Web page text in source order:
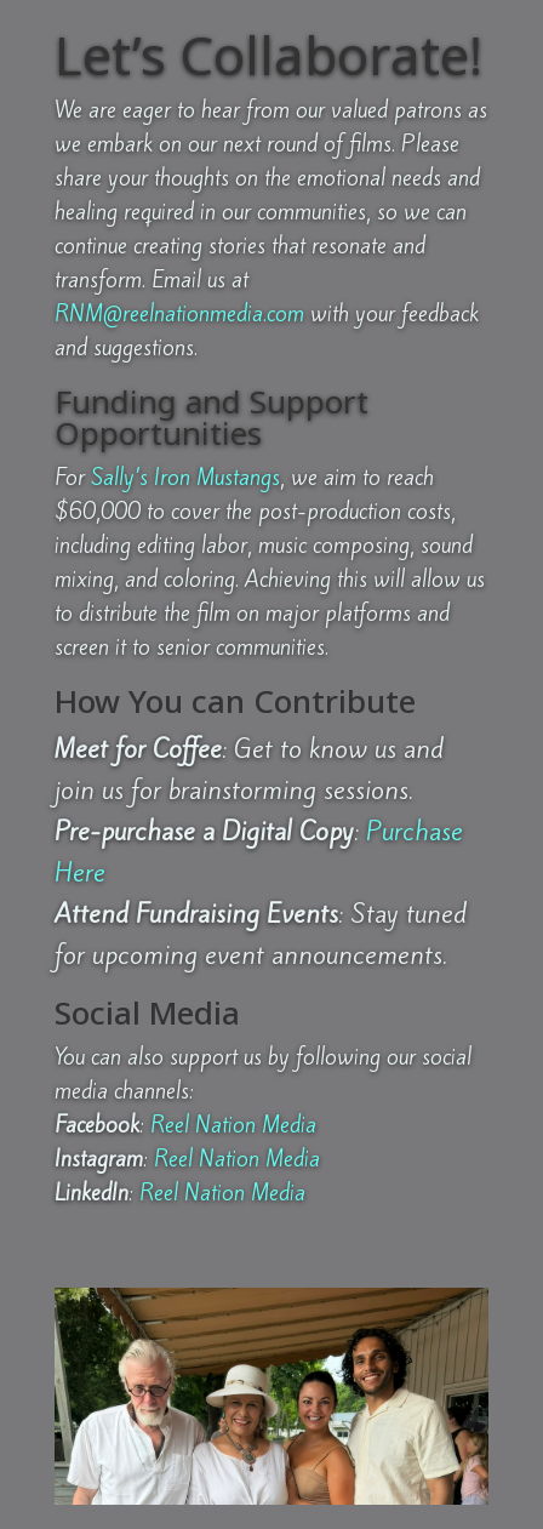
Let’s Collaborate!
We are eager to hear from our valued patrons as
we embark on our next round of films. Please
share your thoughts on the emotional needs and
healing required in our communities, so we can
continue creating stories that resonate and
transform. Email us at
RNM@reelnationmedia.com with your feedback
and suggestions.
Funding and Support
Opportunities
ForSally’s Iron Mustangs, we aim to reach
$60,000 to cover the post-production costs,
including editing labor, music composing, sound
mixing, and coloring. Achieving this will allow us
to distribute the film on major platforms and
screen it to senior communities.
How You can Contribute
Meet for Coffee: Get to know us and
join us for brainstorming sessions.
Pre-purchase a Digital Copy:Purchase
Here
Attend Fundraising Events: Stay tuned
for upcoming event announcements.
Social Media
You can also support us by following our social
media channels:
Facebook: Reel Nation Media
Instagram: Reel Nation Media
LinkedIn: Reel Nation Media